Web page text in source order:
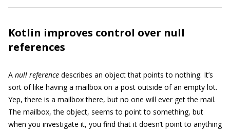
Kotlin improves control over null
references
A null reference describes an object that points to nothing. It’s
sort of like having a mailbox on a post outside of an empty lot.
Yep, there is a mailbox there, but no one will ever get the mail.
The mailbox, the object, seems to point to something, but
when you investigate it, you find that it doesn’t point to anything